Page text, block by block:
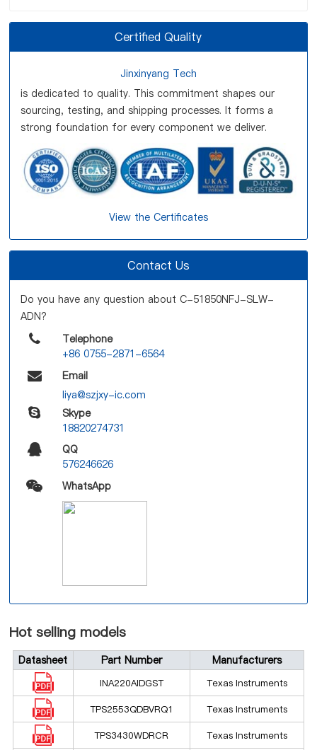
Certified Quality
Jinxinyang Tech
is dedicated to quality. This commitment shapes our
sourcing, testing, and shipping processes. It forms a
strong foundation for every component we deliver.
View the Certificates
Contact Us
Do you have any question about C-51850NFJ-SLW-
ADN?
Telephone
+86 0755-2871-6564
Email
liya@szjxy-ic.com
Skype
18820274731
QQ
576246626
WhatsApp
Hot selling models
Datasheet Part Number Manufacturers
INA220AIDGST Texas Instruments
TPS2553QDBVRQ1 Texas Instruments
TPS3430WDRCR Texas Instruments